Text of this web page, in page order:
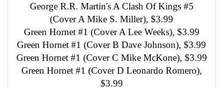
George R.R. Martin's A Clash Of Kings #5
(Cover A Mike S. Miller), $3.99
Green Hornet #1 (Cover A Lee Weeks), $3.99
Green Hornet #1 (Cover B Dave Johnson), $3.99
Green Hornet #1 (Cover C Mike McKone), $3.99
Green Hornet #1 (Cover D Leonardo Romero),
$3.99